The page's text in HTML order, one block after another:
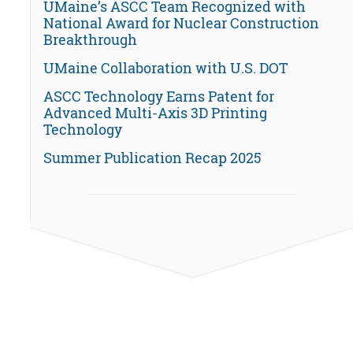
UMaine’s ASCC Team Recognized with
National Award for Nuclear Construction
Breakthrough
UMaine Collaboration with U.S. DOT
ASCC Technology Earns Patent for
Advanced Multi-Axis 3D Printing
Technology
Summer Publication Recap 2025